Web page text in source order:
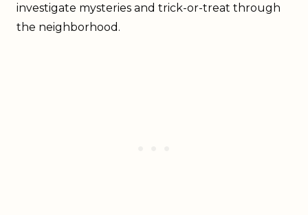
investigate mysteries and trick-or-treat through
the neighborhood.